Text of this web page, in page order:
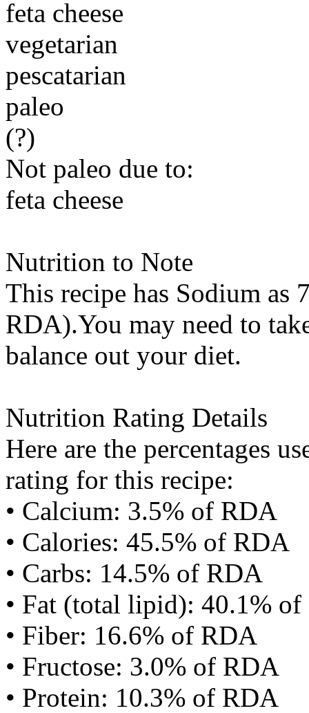
feta cheese
vegetarian
pescatarian
paleo
(?)
Not paleo due to:
feta cheese
Nutrition to Note
This recipe has Sodium as
RDA).You may need to
balance out your diet.
Nutrition Rating Details
Here are the percentages
rating for this recipe:
• Calcium: 3.5% of RDA
• Calories: 45.5% of RDA
• Carbs: 14.5% of RDA
• Fat (total lipid): 40.1%
• Fiber: 16.6% of RDA
• Fructose: 3.0% of RDA
• Protein: 10.3% of RDA